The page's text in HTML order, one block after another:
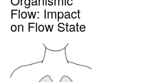
Flow: Impact
on Flow State